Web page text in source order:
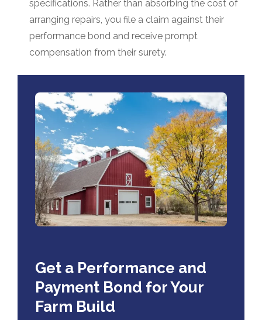
specifications. Rather than absorbing the cost of
arranging repairs, you file a claim against their
performance bond and receive prompt
compensation from their surety.
Get a Performance and
Payment Bond for Your
Farm Build